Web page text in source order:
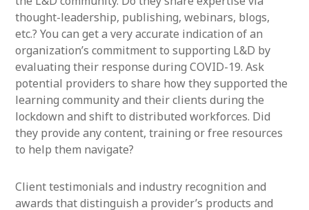
thought-leadership, publishing, webinars, blogs,
etc.? You can get a very accurate indication of an
organization’s commitment to supporting L&D by
evaluating their response during COVID-19. Ask
potential providers to share how they supported the
learning community and their clients during the
lockdown and shift to distributed workforces. Did
they provide any content, training or free resources
to help them navigate?
Client testimonials and industry recognition and
awards that distinguish a provider’s products and